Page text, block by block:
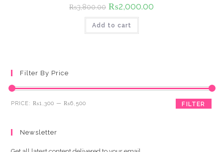
₨3,800.00 Original
price
was:
₨3,800.00.
₨2,000.00
Add to cart
Filter By Price
Min
Max
FILTER
PRICE:₨1,300 —₨6,500
Newsletter